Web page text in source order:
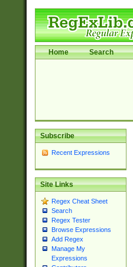
Home Search
Subscribe
Recent Expressions
Site Links
Regex Cheat Sheet
Search
Regex Tester
Browse Expressions
Add Regex
Manage My
Expressions